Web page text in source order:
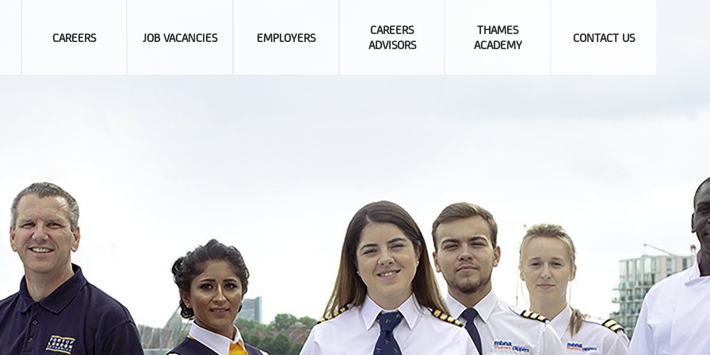
CAREERS JOB VACANCIES EMPLOYERS
CAREERS
ADVISORS
THAMES
ACADEMY
CONTACT US